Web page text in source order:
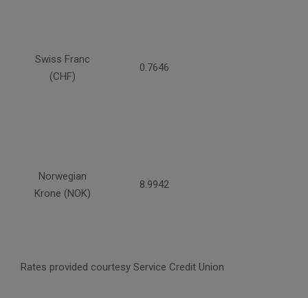
Swiss Franc
(CHF)
0.7646
Norwegian
Krone (NOK)
8.9942
Rates provided courtesy Service Credit Union